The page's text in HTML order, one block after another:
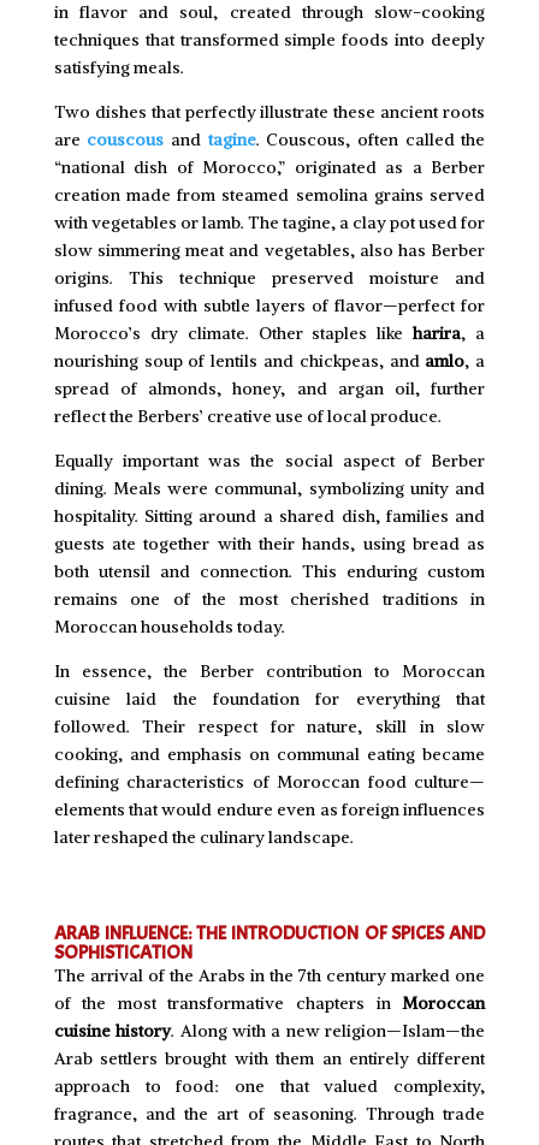
in flavor and soul, created through slow-cooking
techniques that transformed simple foods into deeply
satisfying meals.
Two dishes that perfectly illustrate these ancient roots
are couscous and tagine. Couscous, often called the
“national dish of Morocco,” originated as a Berber
creation made from steamed semolina grains served
with vegetables or lamb. The tagine, a clay pot used for
slow simmering meat and vegetables, also has Berber
origins. This technique preserved moisture and
infused food with subtle layers of flavor—perfect for
Morocco’s dry climate. Other staples likeharira, a
nourishing soup of lentils and chickpeas, and amlo, a
spread of almonds, honey, and argan oil, further
reflect the Berbers’ creative use of local produce.
Equally important was the social aspect of Berber
dining. Meals were communal, symbolizing unity and
hospitality. Sitting around a shared dish, families and
guests ate together with their hands, using bread as
both utensil and connection. This enduring custom
remains one of the most cherished traditions in
Moroccan households today.
In essence, the Berber contribution to Moroccan
cuisine laid the foundation for everything that
followed. Their respect for nature, skill in slow
cooking, and emphasis on communal eating became
defining characteristics of Moroccan food culture—
elements that would endure even as foreign influences
later reshaped the culinary landscape.
ARAB INFLUENCE: THE INTRODUCTION OF SPICES AND
SOPHISTICATION
The arrival of the Arabs in the 7th century marked one
of the most transformative chapters inMoroccan
cuisine history. Along with a new religion—Islam—the
Arab settlers brought with them an entirely different
approach to food: one that valued complexity,
fragrance, and the art of seasoning. Through trade